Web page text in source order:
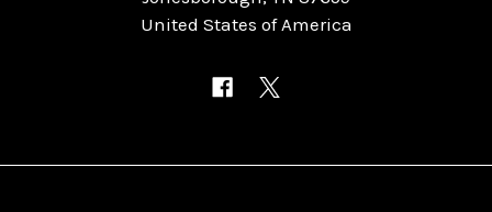
United States of America